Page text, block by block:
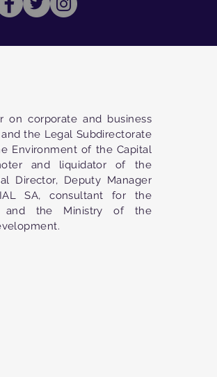
on corporate and business
the Legal Subdirectorate
Environment of the Capital
and liquidator of the
Director, Deputy Manager
SA, consultant for the
and the Ministry of the